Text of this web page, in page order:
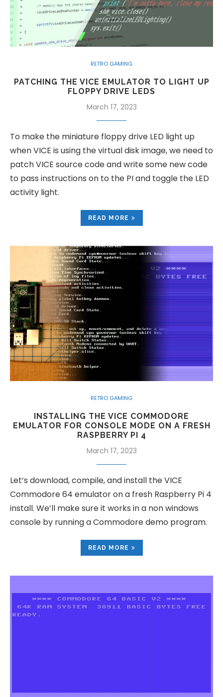
RETRO GAMING
PATCHING THE VICE EMULATOR TO LIGHT UP
FLOPPY DRIVE LEDS
March 17, 2023
To make the miniature floppy drive LED light up
when VICE is using the virtual disk image, we need to
patch VICE source code and write some new code
to pass instructions on to the PI and toggle the LED
activity light.
READ MORE
RETRO GAMING
INSTALLING THE VICE COMMODORE
EMULATOR FOR CONSOLE MODE ON A FRESH
RASPBERRY PI 4
March 17, 2023
Let’s download, compile, and install the VICE
Commodore 64 emulator on a fresh Raspberry Pi 4
install. We’ll make sure it works in a non windows
console by running a Commodore demo program.
READ MORE